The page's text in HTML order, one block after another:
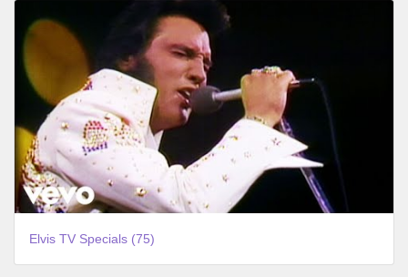
Elvis TV Specials (75)